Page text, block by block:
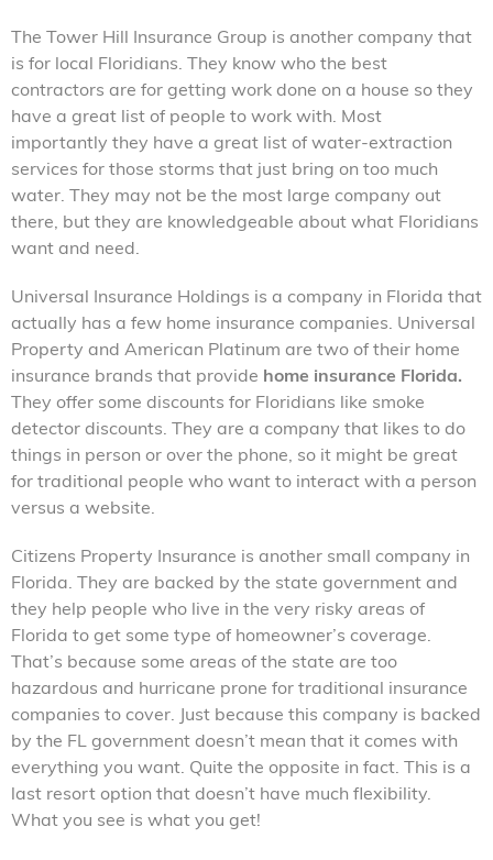
The Tower Hill Insurance Group is another company that
is for local Floridians. They know who the best
contractors are for getting work done on a house so they
have a great list of people to work with. Most
importantly they have a great list of water-extraction
services for those storms that just bring on too much
water. They may not be the most large company out
there, but they are knowledgeable about what Floridians
want and need.
Universal Insurance Holdings is a company in Florida that
actually has a few home insurance companies. Universal
Property and American Platinum are two of their home
insurance brands that provide home insurance Florida.
They offer some discounts for Floridians like smoke
detector discounts. They are a company that likes to do
things in person or over the phone, so it might be great
for traditional people who want to interact with a person
versus a website.
Citizens Property Insurance is another small company in
Florida. They are backed by the state government and
they help people who live in the very risky areas of
Florida to get some type of homeowner’s coverage.
That’s because some areas of the state are too
hazardous and hurricane prone for traditional insurance
companies to cover. Just because this company is backed
by the FL government doesn’t mean that it comes with
everything you want. Quite the opposite in fact. This is a
last resort option that doesn’t have much flexibility.
What you see is what you get!